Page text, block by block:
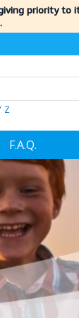
priority to
Z
F.A.Q.